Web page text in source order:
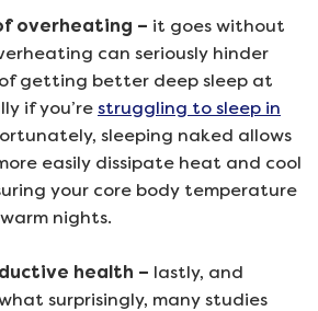
overheating – it goes without
can seriously hinder
getting better deep sleep at
if you’re struggling to sleep in
sleeping naked allows
easily dissipate heat and cool
your core body temperature
nights.
health – lastly, and
surprisingly, many studies